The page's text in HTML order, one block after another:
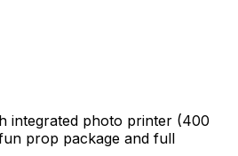
integrated photo printer (400
prop package and full